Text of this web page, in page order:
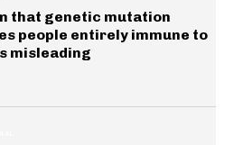
that genetic mutation
people entirely immune to
misleading